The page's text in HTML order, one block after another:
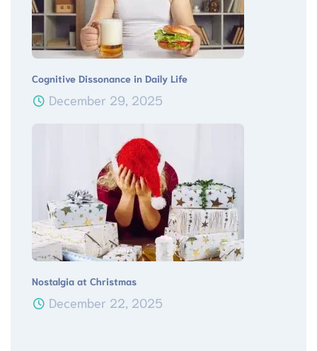
Cognitive Dissonance in Daily Life
December 29, 2025
Nostalgia at Christmas
December 22, 2025